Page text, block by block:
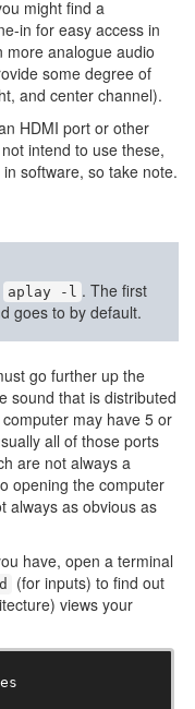
might find a
in for easy access in
more analogue audio
some degree of
and center channel).
HDMI port or other
intend to use these,
software, so take note.
aplay -l . The first
goes to by default.
go further up the
sound that is distributed
may have 5 or
all of those ports
are not always a
opening the computer
always as obvious as
have, open a terminal
(for inputs) to find out
views your